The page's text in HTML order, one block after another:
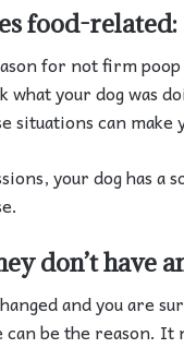
food-related:
for not firm
what your dog was
situations can make
your dog has
don’t have
and you are
be the reason. It